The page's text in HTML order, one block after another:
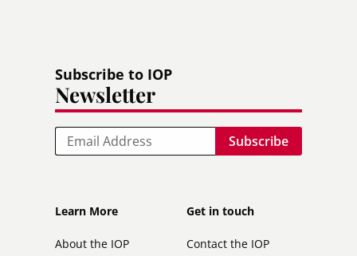
Subscribe to IOP
Newsletter
Email
Footer
Learn More
About the IOP
Footer
secondary
Get in touch
Contact the IOP